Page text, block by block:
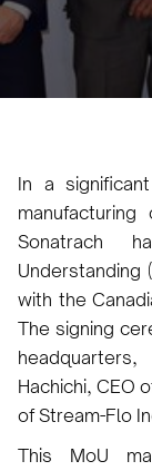
In a
Sonatrach
Understanding
with the
The signing
Hachichi, CEO
of Stream-Flo
This MoU